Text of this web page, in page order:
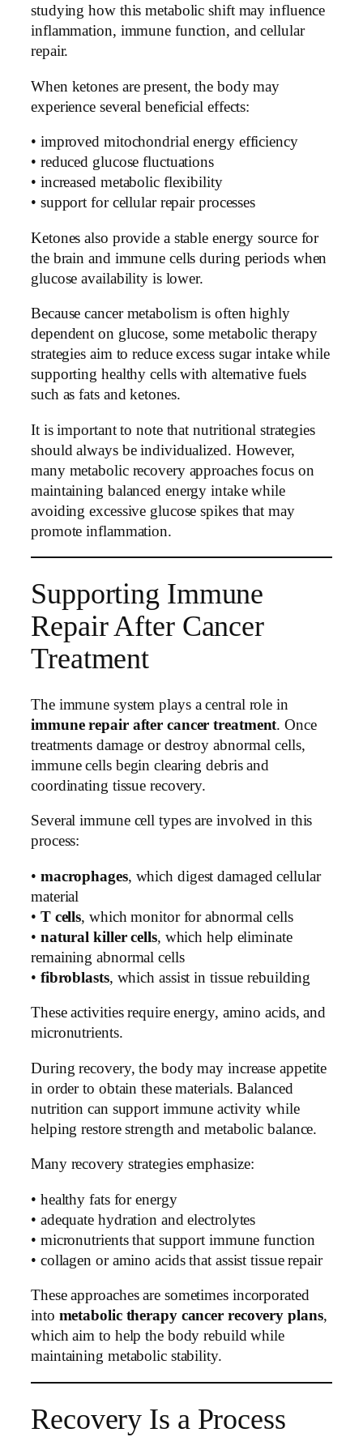
studying how this metabolic shift may influence
inflammation, immune function, and cellular
repair.
When ketones are present, the body may
experience several beneficial effects:
• improved mitochondrial energy efficiency
• reduced glucose fluctuations
• increased metabolic flexibility
• support for cellular repair processes
Ketones also provide a stable energy source for
the brain and immune cells during periods when
glucose availability is lower.
Because cancer metabolism is often highly
dependent on glucose, some metabolic therapy
strategies aim to reduce excess sugar intake while
supporting healthy cells with alternative fuels
such as fats and ketones.
It is important to note that nutritional strategies
should always be individualized. However,
many metabolic recovery approaches focus on
maintaining balanced energy intake while
avoiding excessive glucose spikes that may
promote inflammation.
Supporting Immune
Repair After Cancer
Treatment
The immune system plays a central role in
immune repair after cancer treatment. Once
treatments damage or destroy abnormal cells,
immune cells begin clearing debris and
coordinating tissue recovery.
Several immune cell types are involved in this
process:
• macrophages, which digest damaged cellular
material
• T cells, which monitor for abnormal cells
• natural killer cells, which help eliminate
remaining abnormal cells
• fibroblasts, which assist in tissue rebuilding
These activities require energy, amino acids, and
micronutrients.
During recovery, the body may increase appetite
in order to obtain these materials. Balanced
nutrition can support immune activity while
helping restore strength and metabolic balance.
Many recovery strategies emphasize:
• healthy fats for energy
• adequate hydration and electrolytes
• micronutrients that support immune function
• collagen or amino acids that assist tissue repair
These approaches are sometimes incorporated
into metabolic therapy cancer recovery plans,
which aim to help the body rebuild while
maintaining metabolic stability.
Recovery Is a Process